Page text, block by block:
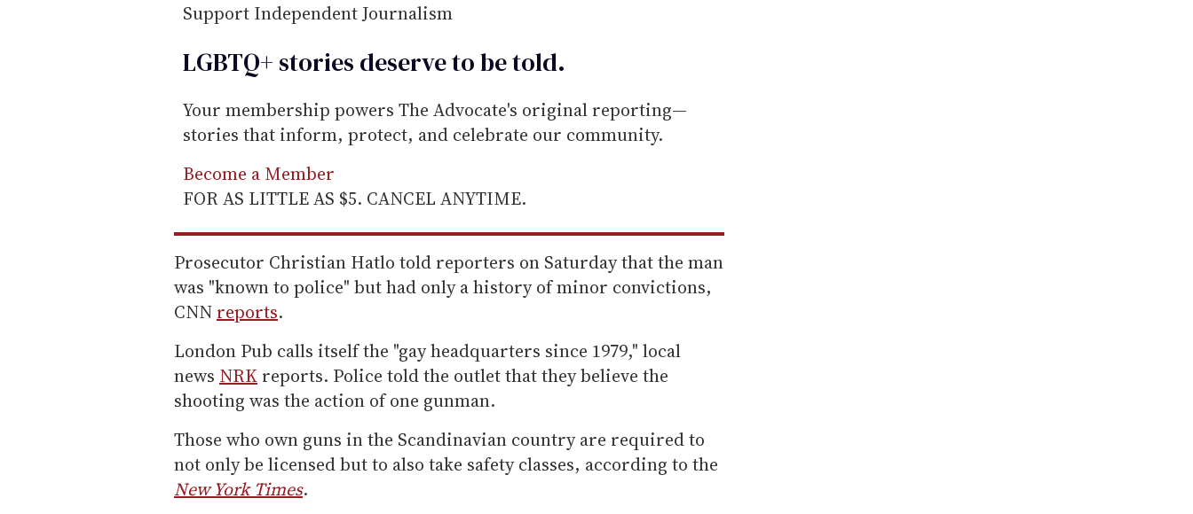
Support Independent Journalism
LGBTQ+ stories deserve to betold.
Your membership powers The Advocate's original reporting—
stories that inform, protect, and celebrate our community.
Become a Member
FOR AS LITTLE AS $5. CANCEL ANYTIME.
Prosecutor Christian Hatlo told reporters on Saturday that the man
was "known to police" but had only a history of minor convictions,
CNN reports.
London Pub calls itself the "gay headquarters since 1979," local
news NRK reports. Police told the outlet that they believe the
shooting was the action of one gunman.
Those who own guns in the Scandinavian country are required to
not only be licensed but to also take safety classes, according to the
New York Times.